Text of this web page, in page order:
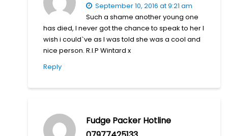
September 10, 2016 at 9:21 am
Such a shame another young one
has died, I never got the chance to speak to her I
wish i could`ve as I was told she was a cool and
nice person. R.I.P Wintard x
Reply
Fudge Packer Hotline